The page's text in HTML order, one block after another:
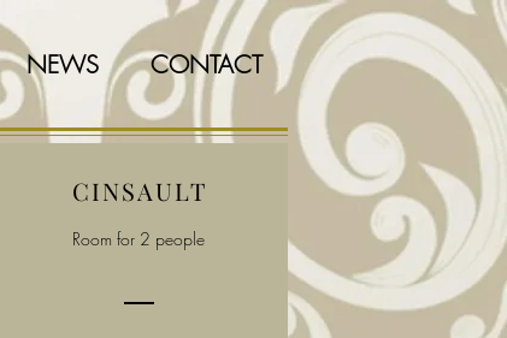
NEWS CONTACT
CINSAULT
Room for 2 people